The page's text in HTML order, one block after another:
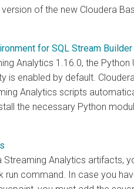
of the new Cloudera
for SQL Stream Builder
Analytics 1.16.0, the Python
is enabled by default.
Analytics scripts
the necessary Python
Streaming Analytics artifacts,
run command. In case you